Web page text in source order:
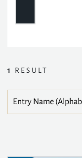
1 RESULT